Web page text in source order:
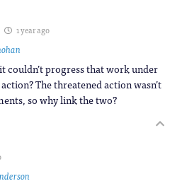
1 year ago
couldn’t progress that work under
The threatened action wasn’t
so why link the two?